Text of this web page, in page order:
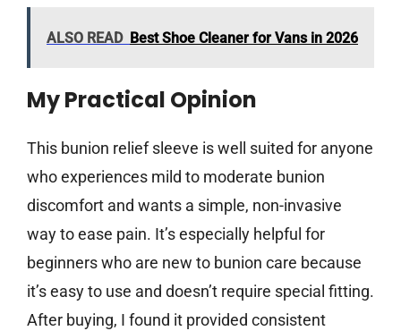
ALSO READ Best Shoe Cleaner for Vans in 2026
My Practical Opinion
This bunion relief sleeve is well suited for anyone
who experiences mild to moderate bunion
discomfort and wants a simple, non-invasive
way to ease pain. It’s especially helpful for
beginners who are new to bunion care because
it’s easy to use and doesn’t require special fitting.
After buying, I found it provided consistent